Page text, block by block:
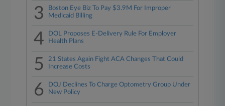
3
Boston Eye Biz To Pay $3.9M For Improper
Medicaid Billing
4
DOL Proposes E-Delivery Rule For Employer
Health Plans
5
21 States Again Fight ACA Changes That Could
Increase Costs
6
DOJ Declines To Charge Optometry Group Under
New Policy